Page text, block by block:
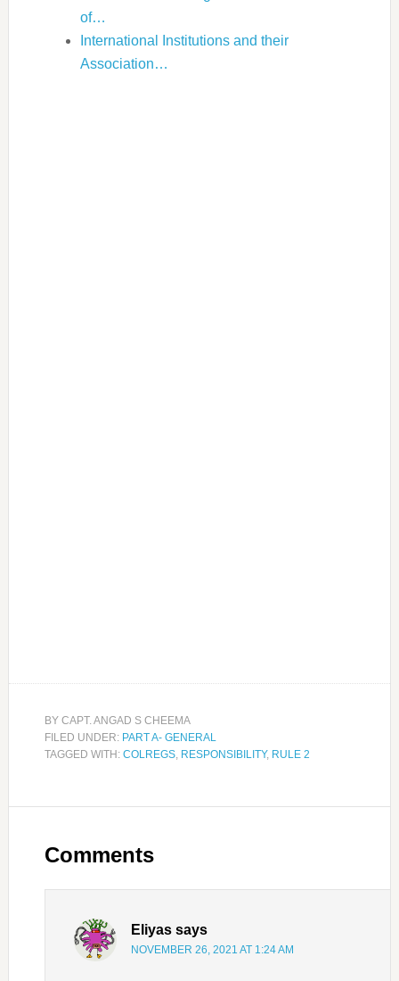
of…
International Institutions and their
Association…
BY CAPT. ANGAD S CHEEMA
FILED UNDER: PART A- GENERAL
TAGGED WITH: COLREGS, RESPONSIBILITY, RULE 2
Comments
Eliyas says
NOVEMBER 26, 2021 AT 1:24 AM